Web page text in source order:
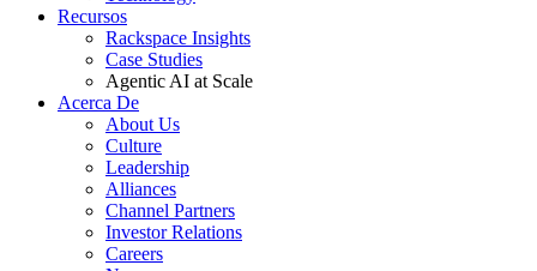
Recursos
Rackspace Insights
Case Studies
Agentic AI at Scale
Acerca De
About Us
Culture
Leadership
Alliances
Channel Partners
Investor Relations
Careers